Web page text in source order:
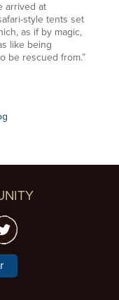
arrived at
style tents set
as if by magic,
like being
be rescued from.”